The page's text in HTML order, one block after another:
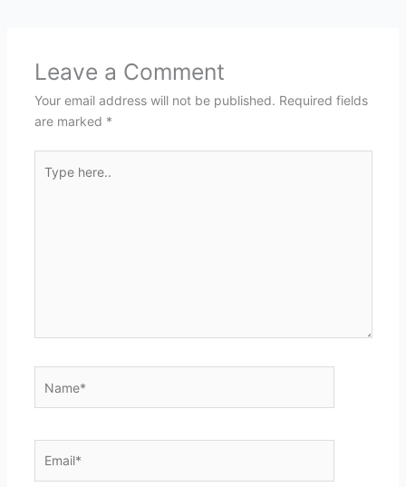
Leave a Comment
Your email address will not be published. Required fields
are marked *
here..